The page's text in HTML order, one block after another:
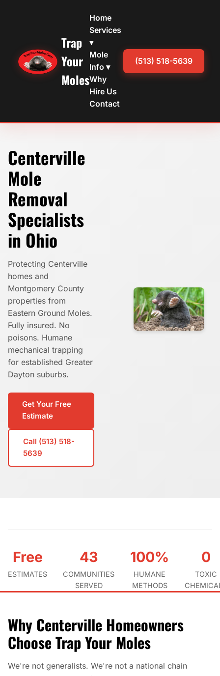
Trap
Your
Moles
Home
Services
▾
Mole
Info ▾
Why
Hire Us
Contact
(513) 518-5639
Centerville
Mole
Removal
Specialists
in Ohio
Protecting Centerville
homes and
Montgomery County
properties from
Eastern Ground Moles.
Fully insured. No
poisons. Humane
mechanical trapping
for established Greater
Dayton suburbs.
Get Your Free
Estimate
Call (513) 518-
5639
Free
ESTIMATES
43
COMMUNITIES
SERVED
100%
HUMANE
METHODS
0
TOXIC
Why Centerville Homeowners
Choose Trap Your Moles
We're not generalists. We're not a national chain